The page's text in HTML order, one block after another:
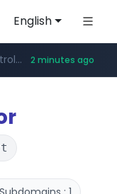
English
***.betman.co.kr/****/*****...
.flixpatrol.com/*****/*****... 2 minutes ago